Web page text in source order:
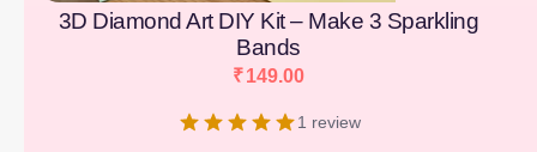
3D Diamond Art DIY Kit – Make 3 Sparkling
Bands
₹149.00
1 review